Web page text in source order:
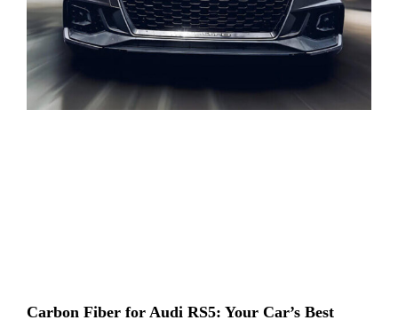
Carbon Fiber for Audi RS5: Your Car’s Best